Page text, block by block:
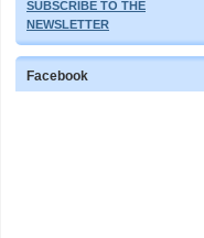
SUBSCRIBE TO THE
NEWSLETTER
Facebook